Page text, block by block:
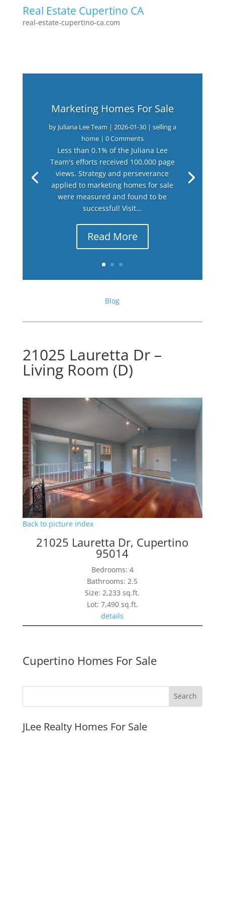
Real Estate Cupertino CA
real-estate-cupertino-ca.com
Marketing Homes For Sale
by Juliana Lee Team | 2026-01-30| selling a
home| 0 Comments
Less than 0.1% of the Juliana Lee
Team's efforts received 100,000 page
views. Strategy and perseverance
applied to marketing homes for sale
were measured and found to be
successful! Visit...
Read More
Blog
21025 Lauretta Dr –
Living Room (D)
Back to picture index
21025 Lauretta Dr, Cupertino
95014
Bedrooms: 4
Bathrooms: 2.5
Size: 2,233 sq.ft.
Lot: 7,490 sq.ft.
details
Cupertino Homes For Sale
JLee Realty Homes For Sale